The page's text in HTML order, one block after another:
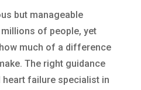
but manageable
of people, yet
much of a difference
The right guidance
failure specialist in